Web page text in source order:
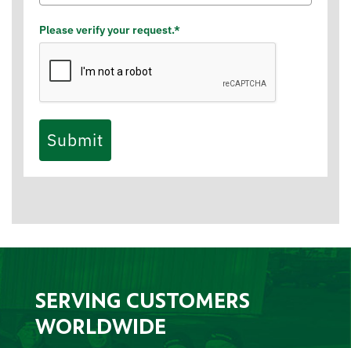
Please verify your request.*
Submit
SERVING CUSTOMERS
WORLDWIDE